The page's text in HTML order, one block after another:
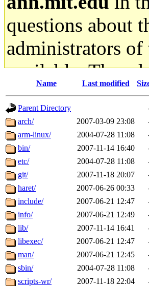
questions about
administrators
available. The
gateway are not
ability to remove
The
mhpower.root,
cfox.root,
kaduk.root,
jbarnoldof
Name Last modified
Parent Directory
arch/
2007-03-09 23:08
arm-linux/
2004-07-28 11:08
bin/
2007-11-14 16:40
etc/
2004-07-28 11:08
git/
2007-11-18 20:07
haret/
2007-06-26 00:33
include/
2007-06-21 12:47
info/
2007-06-21 12:49
lib/
2007-11-14 16:41
libexec/
2007-06-21 12:47
man/
2007-06-21 12:45
sbin/
2004-07-28 11:08
scripts-wr/
2007-11-18 22:04